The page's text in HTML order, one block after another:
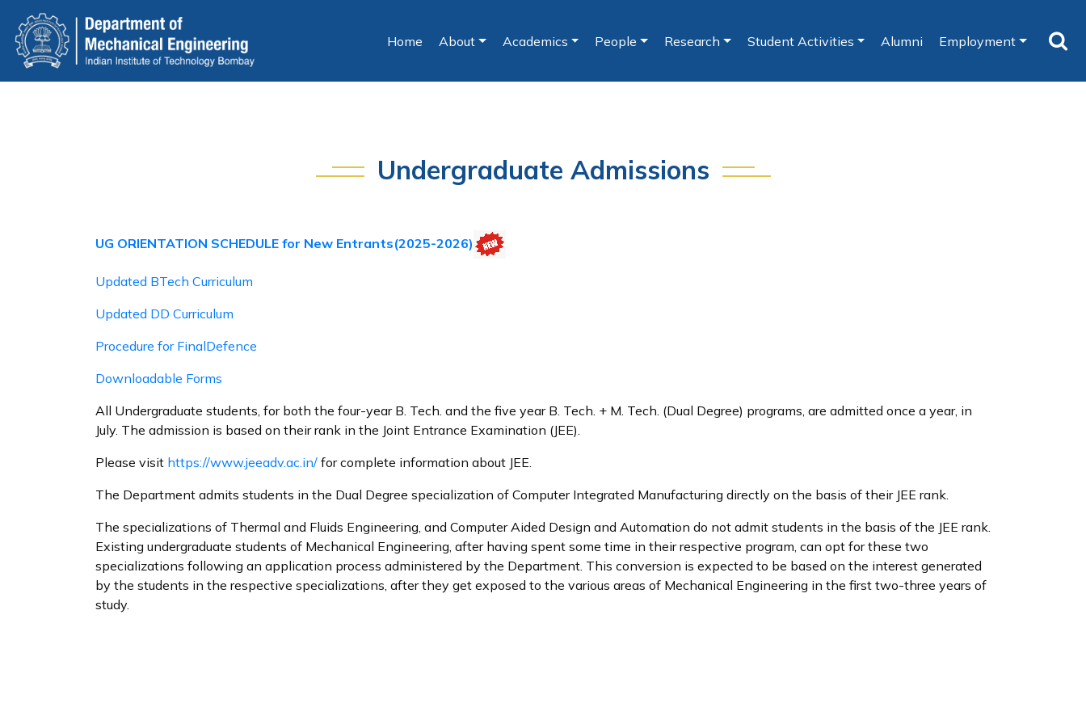
main
content
Home (current)
About Academics People Research Student Activities Alumni Employment
Undergraduate Admissions
UG ORIENTATION SCHEDULE for New Entrants(2025-2026)
Updated BTech Curriculum
Updated DD Curriculum
Procedure for FinalDefence
Downloadable Forms
All Undergraduate students, for both the four-year B. Tech. and the five year B. Tech. + M. Tech. (Dual Degree) programs, are admitted once a year, in
July. The admission is based on their rank in the Joint Entrance Examination (JEE).
Please visit https://www.jeeadv.ac.in/ for complete information about JEE.
The Department admits students in the Dual Degree specialization of Computer Integrated Manufacturing directly on the basis of their JEE rank.
The specializations of Thermal and Fluids Engineering, and Computer Aided Design and Automation do not admit students in the basis of the JEE rank.
Existing undergraduate students of Mechanical Engineering, after having spent some time in their respective program, can opt for these two
specializations following an application process administered by the Department. This conversion is expected to be based on the interest generated
by the students in the respective specializations, after they get exposed to the various areas of Mechanical Engineering in the first two-three years of
study.